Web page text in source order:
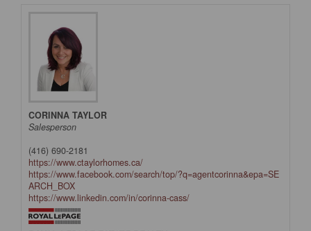
CORINNA TAYLOR
Salesperson
(416) 690-2181
https://www.ctaylorhomes.ca/
https://www.facebook.com/search/top/?q=agentcorinna&epa=SE
ARCH_BOX
https://www.linkedin.com/in/corinna-cass/